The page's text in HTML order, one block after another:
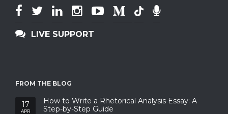
LIVE SUPPORT
FROM THE BLOG
17
APR
How to Write a Rhetorical Analysis Essay: A
Step-by-Step Guide